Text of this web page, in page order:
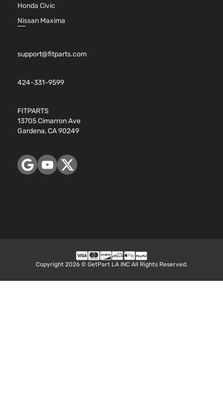
Honda Civic
Nissan Maxima
support@fitparts.com
424-331-9599
FITPARTS
13705 Cimarron Ave
Gardena, CA 90249
Copyright 2026 © GetPart LA INC All Rights Reserved.